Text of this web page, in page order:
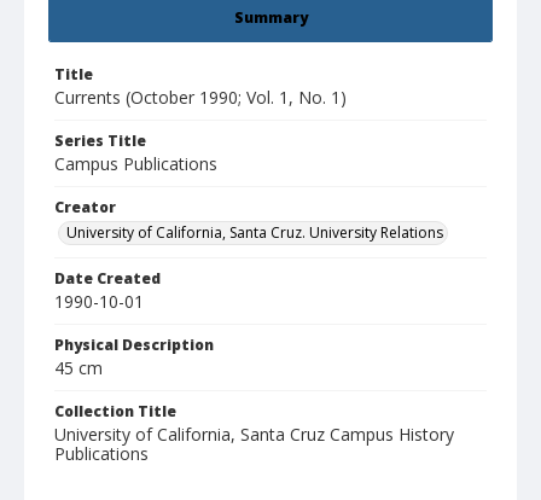
Summary
Title
Currents (October 1990; Vol. 1, No. 1)
Series Title
Campus Publications
Creator
University of California, Santa Cruz. University Relations
Date Created
1990-10-01
Physical Description
45 cm
Collection Title
University of California, Santa Cruz Campus History
Publications